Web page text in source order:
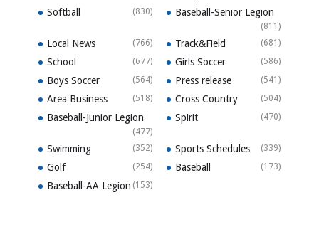
Softball (830) Baseball-Senior Legion
(811)
Local News (766) Track&Field (681)
School (677) Girls Soccer (586)
Boys Soccer (564) Press release (541)
Area Business (518) Cross Country (504)
Baseball-Junior Legion
(477)
Spirit (470)
Swimming (352) Sports Schedules (339)
Golf (254) Baseball (173)
Baseball-AA Legion (153)